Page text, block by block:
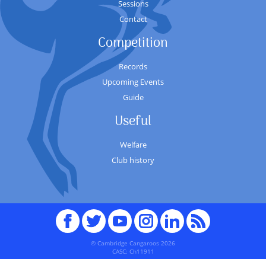
Sessions
Contact
Competition
Records
Upcoming Events
Guide
Useful
Welfare
Club history
© Cambridge Cangaroos 2026
CASC: Ch11911
FacebookTwitteryouTubeInstagram
Linked
In
RSS